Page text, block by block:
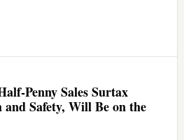
Penny Sales Surtax
and Safety, Will Be on the